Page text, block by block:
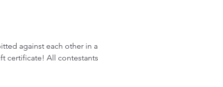
against each other in a
certificate! All contestants